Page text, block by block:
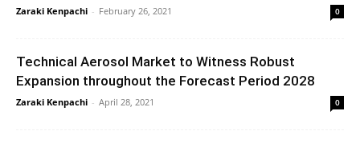
Zaraki Kenpachi - February 26, 2021 0
Technical Aerosol Market to Witness Robust
Expansion throughout the Forecast Period 2028
Zaraki Kenpachi - April 28, 2021 0